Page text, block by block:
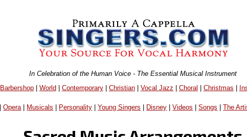
In Celebration of the Human Voice - The Essential Musical Instrument
Barbershop| World| Contemporary| Christian| Vocal Jazz | Choral | Christmas |
|Opera| Musicals Personality |Young Singers Disney |Videos |Songs |The